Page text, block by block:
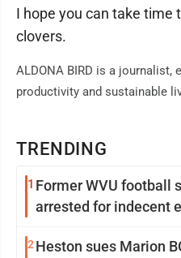
TRENDING
1 Former WVU football
arrested for indecent
2 Heston sues Marion
I hope you can take time
clovers.
ALDONA BIRD is a
productivity and sustainable